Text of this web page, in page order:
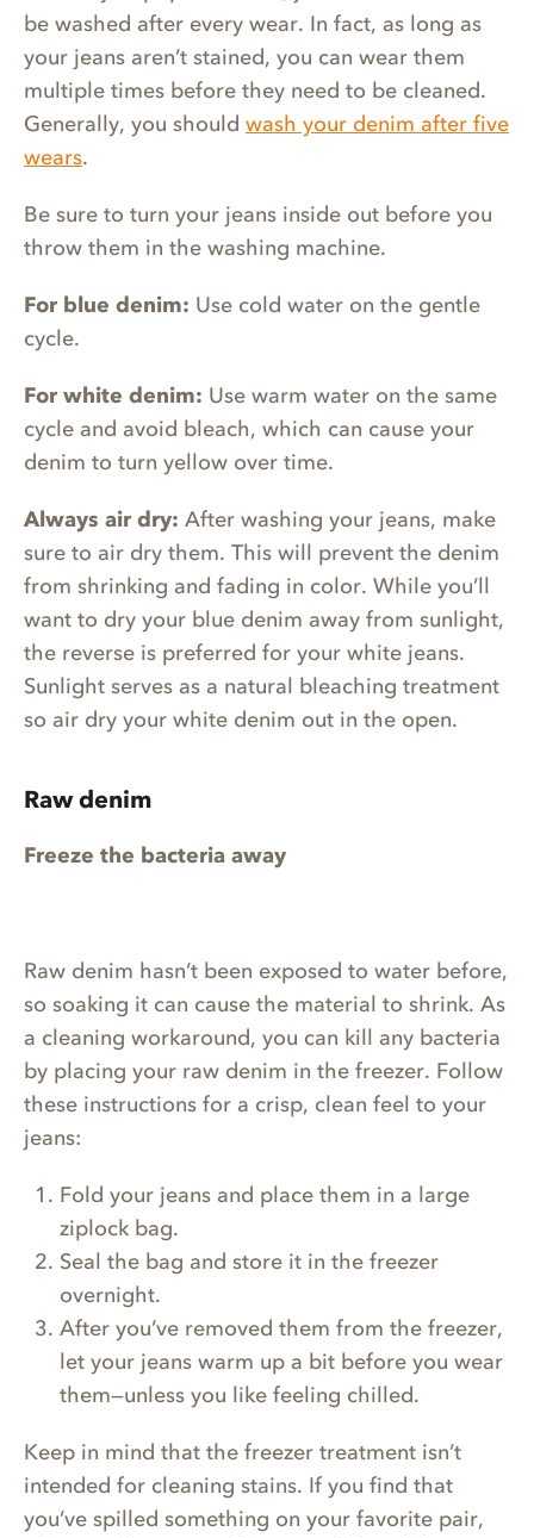
be washed after every wear. In fact, as long as
your jeans aren’t stained, you can wear them
multiple times before they need to be cleaned.
Generally, you should wash your denim after five
wears.
Be sure to turn your jeans inside out before you
throw them in the washing machine.
For blue denim: Use cold water on the gentle
cycle.
For white denim: Use warm water on the same
cycle and avoid bleach, which can cause your
denim to turn yellow over time.
Always air dry: After washing your jeans, make
sure to air dry them. This will prevent the denim
from shrinking and fading in color. While you’ll
want to dry your blue denim away from sunlight,
the reverse is preferred for your white jeans.
Sunlight serves as a natural bleaching treatment
so air dry your white denim out in the open.
Raw denim
Freeze the bacteria away
Raw denim hasn’t been exposed to water before,
so soaking it can cause the material to shrink. As
a cleaning workaround, you can kill any bacteria
by placing your raw denim in the freezer. Follow
these instructions for a crisp, clean feel to your
jeans:
Fold your jeans and place them in a large
ziplock bag.
Seal the bag and store it in the freezer
overnight.
After you’ve removed them from the freezer,
let your jeans warm up a bit before you wear
them—unless you like feeling chilled.
Keep in mind that the freezer treatment isn’t
intended for cleaning stains. If you find that
you’ve spilled something on your favorite pair,